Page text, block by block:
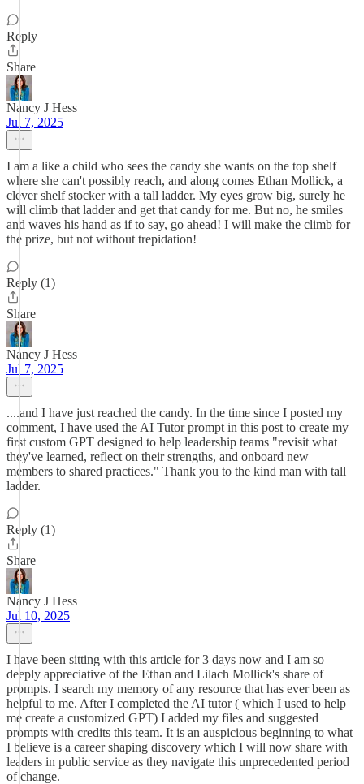
Reply
Share
Nancy J Hess
Jul 7, 2025
I am a like a child who sees the candy she wants on the top shelf
where she can't possibly reach, and along comes Ethan Mollick, a
clever shelf stocker with a tall ladder. My eyes grow big, surely he
will climb that ladder and get that candy for me. But no, he smiles
and waves his hand as if to say, go ahead! I will make the climb for
the prize, but not without trepidation!
Reply (1)
Share
Nancy J Hess
Jul 7, 2025
....and I have just reached the candy. In the time since I posted my
comment, I have used the AI Tutor prompt in this post to create my
first custom GPT designed to help leadership teams "revisit what
they've learned, reflect on their strengths, and onboard new
members to shared practices." Thank you to the kind man with tall
ladder.
Reply (1)
Share
Nancy J Hess
Jul 10, 2025
I have been sitting with this article for 3 days now and I am so
deeply appreciative of the Ethan and Lilach Mollick's share of
prompts. I search my memory of any resource that has ever been as
helpful to me. After I completed the AI tutor ( which I used to help
me create a customized GPT) I added my files and suggested
prompts with credits this team. It is an auspicious beginning to what
I believe is a career shaping discovery which I will now share with
leaders in public service as they navigate this unprecedented period
of change.